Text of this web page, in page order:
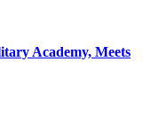
Academy, Meets